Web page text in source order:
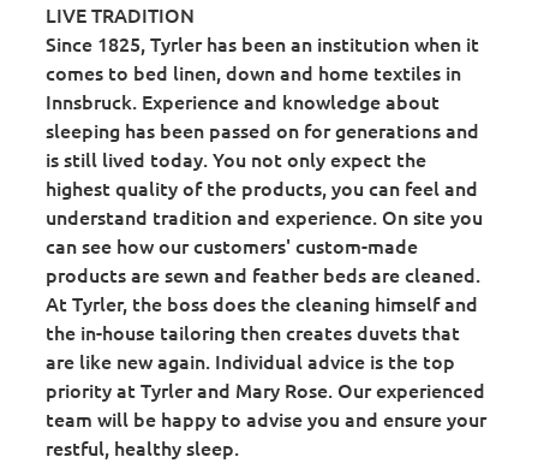
LIVE TRADITION
Since 1825, Tyrler has been an institution when it
comes to bed linen, down and home textiles in
Innsbruck. Experience and knowledge about
sleeping has been passed on for generations and
is still lived today. You not only expect the
highest quality of the products, you can feel and
understand tradition and experience. On site you
can see how our customers' custom-made
products are sewn and feather beds are cleaned.
At Tyrler, the boss does the cleaning himself and
the in-house tailoring then creates duvets that
are like new again. Individual advice is the top
priority at Tyrler and Mary Rose. Our experienced
team will be happy to advise you and ensure your
restful, healthy sleep.